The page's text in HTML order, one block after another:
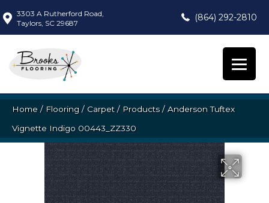
3303 A Rutherford Road,
Taylors, SC 29687
(864) 292-2810
Home / Flooring / Carpet / Products/ Anderson Tuftex
Vignette Indigo 00443_ZZ330